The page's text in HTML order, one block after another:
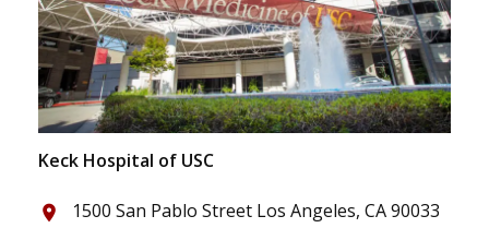
Keck Hospital of USC
place 1500 San Pablo Street Los Angeles, CA 90033